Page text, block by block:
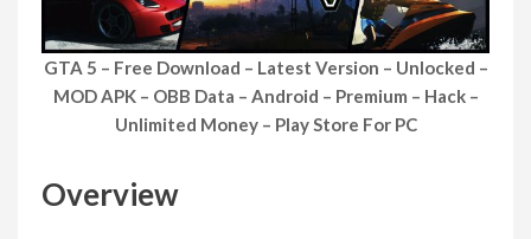
GTA 5 – Free Download – Latest Version – Unlocked –
MOD APK – OBB Data – Android – Premium – Hack –
Unlimited Money – Play Store For PC
Overview